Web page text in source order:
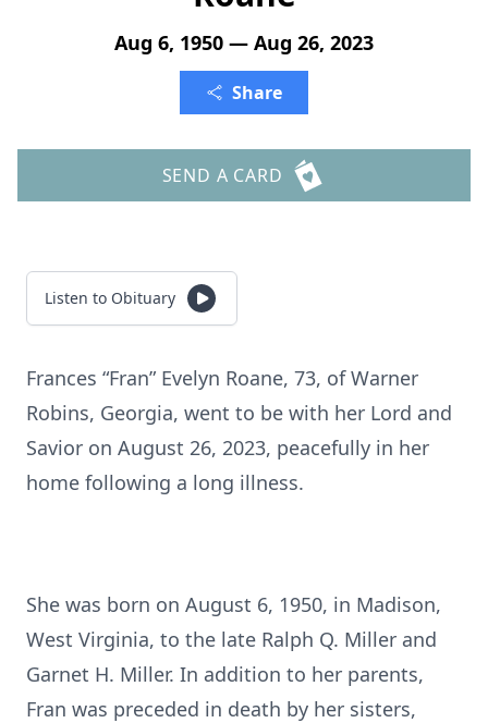
Aug 6, 1950 — Aug 26, 2023
Share
SEND A CARD
Listen to Obituary
Frances “Fran” Evelyn Roane, 73, of Warner
Robins, Georgia, went to be with her Lord and
Savior on August 26, 2023, peacefully in her
home following a long illness.
She was born on August 6, 1950, in Madison,
West Virginia, to the late Ralph Q. Miller and
Garnet H. Miller. In addition to her parents,
Fran was preceded in death by her sisters,